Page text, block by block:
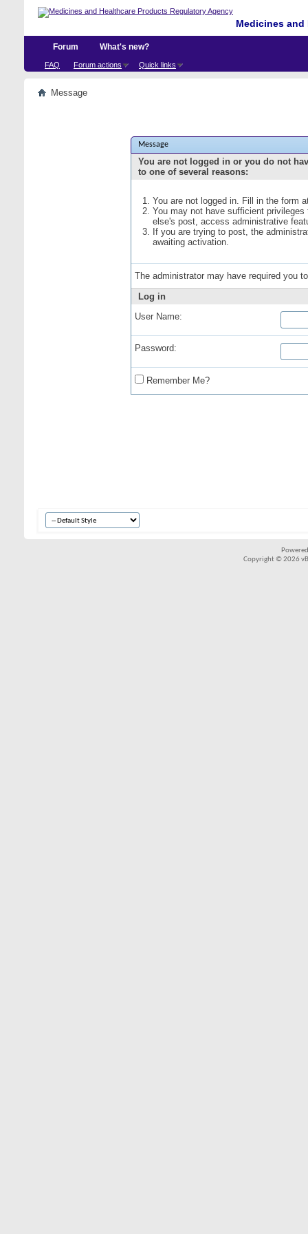
Medicines
Forum
FAQ Forum actions Quick links
What's new?
Message
Message
You are not logged in or you do not
to one of several reasons:
You are not logged in. Fill in the form
You may not have sufficient
else's post, access administrative
If you are trying to post, the
awaiting activation.
The administrator may have required you
Log in
User Name:
Password:
Remember Me?
Copyright © 2026